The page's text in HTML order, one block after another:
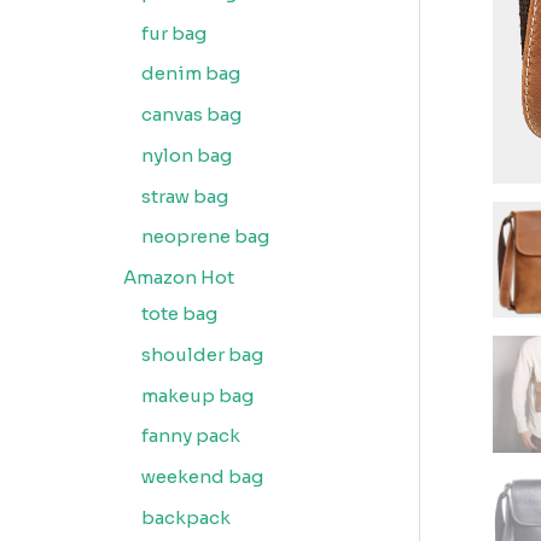
fur bag
denim bag
canvas bag
nylon bag
straw bag
neoprene bag
Amazon Hot
tote bag
shoulder bag
makeup bag
fanny pack
weekend bag
backpack